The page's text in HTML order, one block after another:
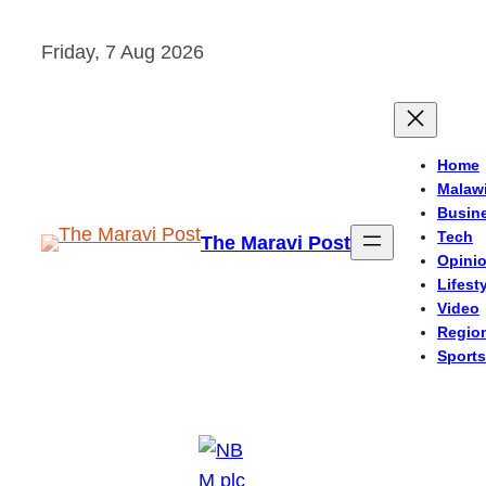
Friday, 7 Aug 2026
The Maravi Post
Home
Malawi
Tech
Video
Sports